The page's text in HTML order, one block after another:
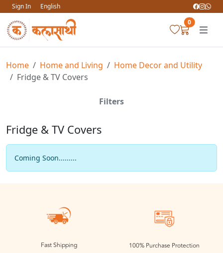
Sign In
English
0
Home Home and Living
Home Decor and Utility
Fridge & TV Covers
Filters
Fridge & TV Covers
Coming Soon.........
Fast Shipping 100% Purchase Protection